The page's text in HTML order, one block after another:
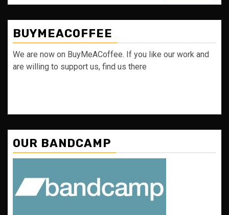
BUYMEACOFFEE
We are now on BuyMeACoffee. If you like our work and
are willing to support us, find us there
OUR BANDCAMP